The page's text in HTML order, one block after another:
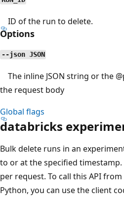
ID of the run to delete.
Options
--json JSON
The inline JSON string or the
the request body
Global flags
databricks
Bulk delete runs in an
to or at the specified
per request. To call this API
Python, you can use the client